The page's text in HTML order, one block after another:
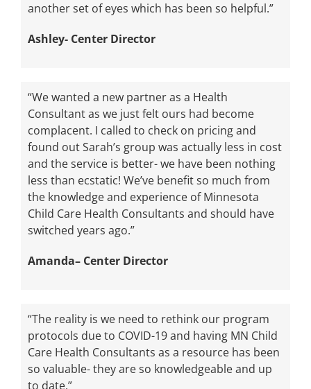
another set of eyes which has been so helpful.”
Ashley- Center Director
“We wanted a new partner as a Health
Consultant as we just felt ours had become
complacent. I called to check on pricing and
found out Sarah’s group was actually less in cost
and the service is better- we have been nothing
less than ecstatic! We’ve benefit so much from
the knowledge and experience of Minnesota
Child Care Health Consultants and should have
switched years ago.”
Amanda– Center Director
“The reality is we need to rethink our program
protocols due to COVID-19 and having MN Child
Care Health Consultants as a resource has been
so valuable- they are so knowledgeable and up
to date.”